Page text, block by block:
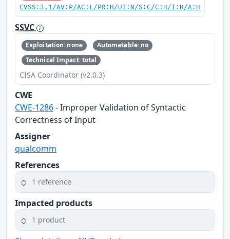
CVSS:3.1/AV:P/AC:L/PR:H/UI:N/S:C/C:H/I:H/A:H
SSVC
Exploitation: none
Automatable: no
Technical Impact: total
CISA Coordinator (v2.0.3)
CWE
CWE-1286- Improper Validation of Syntactic
Correctness of Input
Assigner
qualcomm
References
1 reference
Impacted products
1 product